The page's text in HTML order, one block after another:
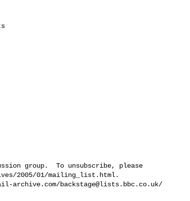
group.  To unsubscribe, please
2005/01/mailing_list.html.
archive.com/backstage@lists.bbc.co.uk/